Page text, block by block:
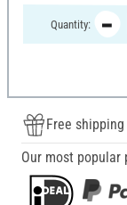
Quantity:
Free
Our most popular